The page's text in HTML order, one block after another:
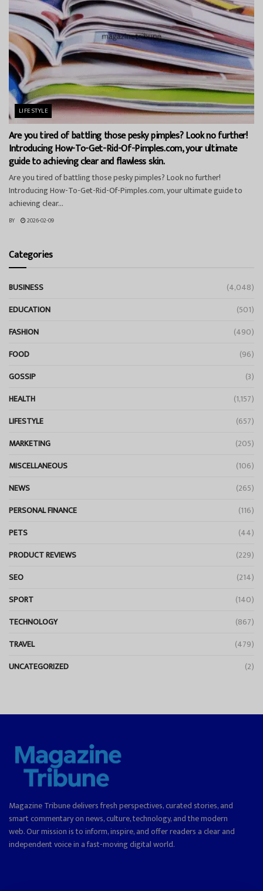
LIFESTYLE
Are you tired of battling those pesky pimples? Look no further!
Introducing How-To-Get-Rid-Of-Pimples.com, your ultimate
guide to achieving clear and flawless skin.
Are you tired of battling those pesky pimples? Look no further!
Introducing How-To-Get-Rid-Of-Pimples.com, your ultimate guide to
achieving clear...
BY 2026-02-09
Categories
BUSINESS
(4,048)
EDUCATION
(501)
FASHION
(490)
FOOD
(96)
GOSSIP
(3)
HEALTH
(1,157)
LIFESTYLE
(657)
MARKETING
(205)
MISCELLANEOUS
(106)
NEWS
(265)
PERSONAL FINANCE
(116)
PETS
(44)
PRODUCT REVIEWS
(229)
SEO
(214)
SPORT
(140)
TECHNOLOGY
(867)
TRAVEL
(479)
UNCATEGORIZED
(2)
Magazine Tribune delivers fresh perspectives, curated stories, and
smart commentary on news, culture, technology, and the modern
web. Our mission is to inform, inspire, and offer readers a clear and
independent voice in a fast-moving digital world.